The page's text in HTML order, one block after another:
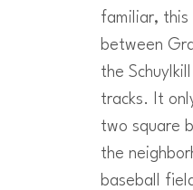
familiar, this
between
the
tracks. It
two square
the
baseball